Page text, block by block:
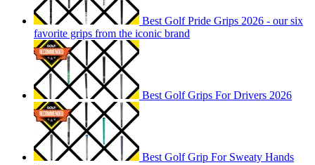
Best Golf Pride Grips 2026 - our six
favorite grips from the iconic brand
Best Golf Grips For Drivers 2026
Best Golf Grip For Sweaty Hands